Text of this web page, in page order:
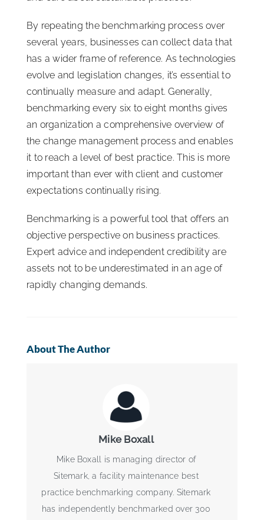
By repeating the benchmarking process over
several years, businesses can collect data that
has a wider frame of reference. As technologies
evolve and legislation changes, it’s essential to
continually measure and adapt. Generally,
benchmarking every six to eight months gives
an organization a comprehensive overview of
the change management process and enables
it to reach a level of best practice. This is more
important than ever with client and customer
expectations continually rising.
Benchmarking is a powerful tool that offers an
objective perspective on business practices.
Expert advice and independent credibility are
assets not to be underestimated in an age of
rapidly changing demands.
About The Author
Mike Boxall
Mike Boxall is managing director of
Sitemark, a facility maintenance best
practice benchmarking company. Sitemark
has independently benchmarked over 300